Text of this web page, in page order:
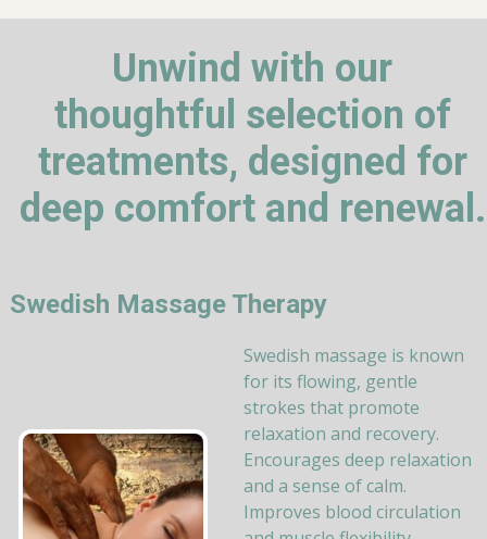
Unwind with our
thoughtful selection of
treatments, designed for
deep comfort and renewal.
Swedish Massage Therapy
Swedish massage is known
for its flowing, gentle
strokes that promote
relaxation and recovery.
Encourages deep relaxation
and a sense of calm.
Improves blood circulation